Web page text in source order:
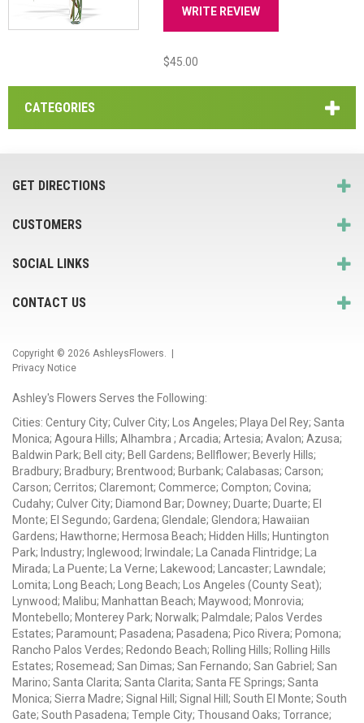
WRITE REVIEW
$45.00
CATEGORIES
GET DIRECTIONS
CUSTOMERS
SOCIAL LINKS
CONTACT US
Copyright © 2026 AshleysFlowers. |
Privacy Notice
Ashley's Flowers Serves the Following:
Cities: Century City; Culver City; Los Angeles; Playa Del Rey; Santa
Monica; Agoura Hills; Alhambra ; Arcadia; Artesia; Avalon; Azusa;
Baldwin Park; Bell city; Bell Gardens; Bellflower; Beverly Hills;
Bradbury; Bradbury; Brentwood; Burbank; Calabasas; Carson;
Carson; Cerritos; Claremont; Commerce; Compton; Covina;
Cudahy; Culver City; Diamond Bar; Downey; Duarte; Duarte; El
Monte; El Segundo; Gardena; Glendale; Glendora; Hawaiian
Gardens; Hawthorne; Hermosa Beach; Hidden Hills; Huntington
Park; Industry; Inglewood; Irwindale; La Canada Flintridge; La
Mirada; La Puente; La Verne; Lakewood; Lancaster; Lawndale;
Lomita; Long Beach; Long Beach; Los Angeles (County Seat);
Lynwood; Malibu; Manhattan Beach; Maywood; Monrovia;
Montebello; Monterey Park; Norwalk; Palmdale; Palos Verdes
Estates; Paramount; Pasadena; Pasadena; Pico Rivera; Pomona;
Rancho Palos Verdes; Redondo Beach; Rolling Hills; Rolling Hills
Estates; Rosemead; San Dimas; San Fernando; San Gabriel; San
Marino; Santa Clarita; Santa Clarita; Santa FE Springs; Santa
Monica; Sierra Madre; Signal Hill; Signal Hill; South El Monte; South
Gate; South Pasadena; Temple City; Thousand Oaks; Torrance;